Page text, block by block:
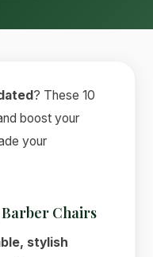
? These 10
boost your
your
Chairs
stylish